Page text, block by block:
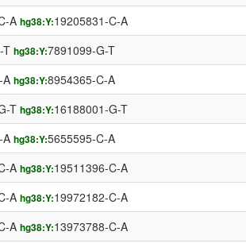
A hg38:Y:19205831-C-A
T hg38:Y:7891099-G-T
A hg38:Y:8954365-C-A
T hg38:Y:16188001-G-T
A hg38:Y:5655595-C-A
A hg38:Y:19511396-C-A
A hg38:Y:19972182-C-A
A hg38:Y:13973788-C-A